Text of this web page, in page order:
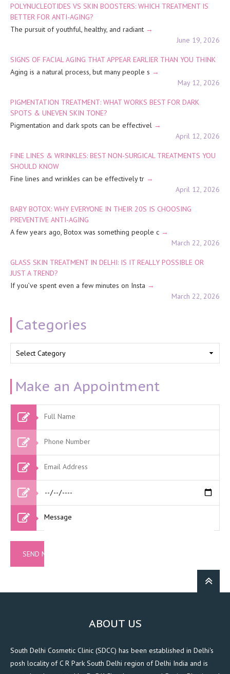
POLYNUCLEOTIDES VS SKIN BOOSTERS: WHICH TREATMENT IS
BETTER FOR ANTI-AGING?
The pursuit of youthful, healthy, and radiant
June 19, 2026
SIGNS OF FACIAL AGING THAT APPEAR EARLIER THAN YOU THINK
Aging is a natural process, but many people s
May 12, 2026
PIGMENTATION TREATMENT: WHAT WORKS BEST FOR DARK
SPOTS & UNEVEN SKIN TONE?
Pigmentation and dark spots can be effectivel
April 12, 2026
FINE LINES & WRINKLES: BEST NON-SURGICAL TREATMENTS YOU
SHOULD KNOW
Fine lines and wrinkles can be effectively tr
April 12, 2026
BABY BOTOX: WHY EVERYONE IN THEIR 20S IS CHOOSING
PREVENTIVE ANTI-AGING
A few years ago, Botox was something people c
March 22, 2026
GLASS SKIN TREATMENT IN DELHI: IS IT REALLY POSSIBLE OR
JUST A TREND?
If you’ve spent even a few minutes on Insta
March 22, 2026
Categories
Make an Appointment
ABOUT US
South Delhi Cosmetic Clinic (SDCC) has been established in Delhi's
posh locality of C R Park South Delhi region of Delhi India and is